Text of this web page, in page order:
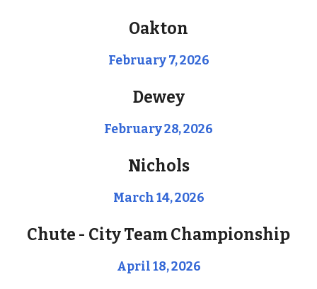
Oakton
February 7, 2026
Dewey
February 28, 2026
Nichols
March 14, 2026
Chute - City TeamChampionship
April18, 2026